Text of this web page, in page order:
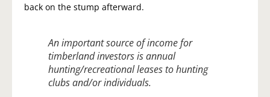
back on the stump afterward.
An important source of income for
timberland investors is annual
hunting/recreational leases to hunting
clubs and/or individuals.